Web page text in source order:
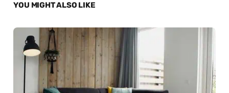
YOU MIGHT ALSO LIKE